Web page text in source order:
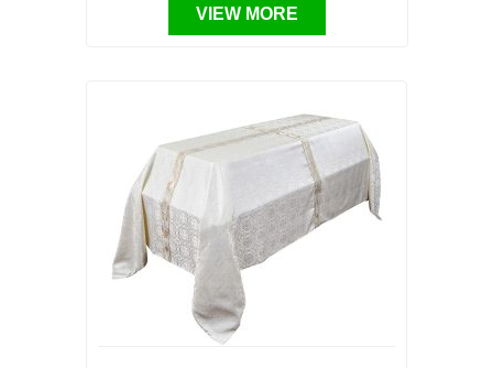
VIEW MORE